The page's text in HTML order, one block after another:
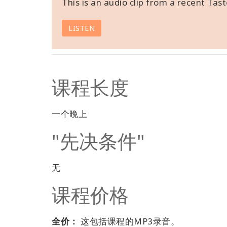
This is an audio clip from a recent
LISTEN
课程长度
一个晚上
"先决条件"
无
课程价格
全价： 这包括课程的MP3录音。